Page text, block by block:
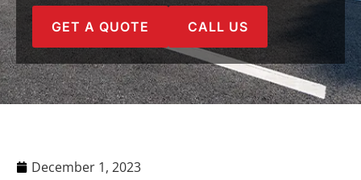
GET A QUOTE CALL US
December 1, 2023